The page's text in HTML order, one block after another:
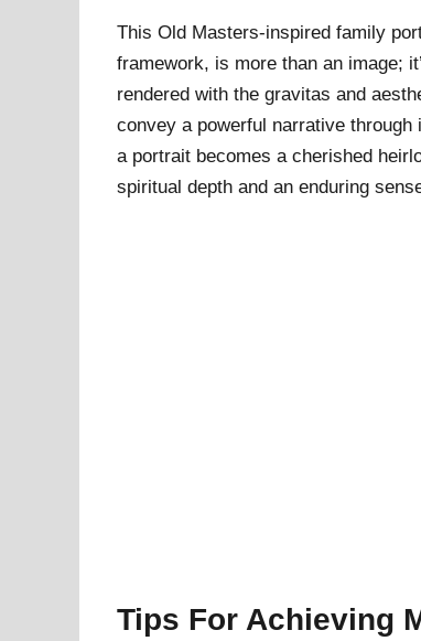
This Old Masters-inspired family
framework, is more than an image;
rendered with the gravitas and
convey a powerful narrative
a portrait becomes a cherished
spiritual depth and an enduring
Tips For Achieving